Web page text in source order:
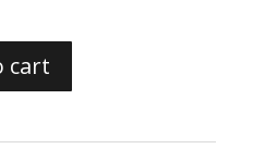
cart